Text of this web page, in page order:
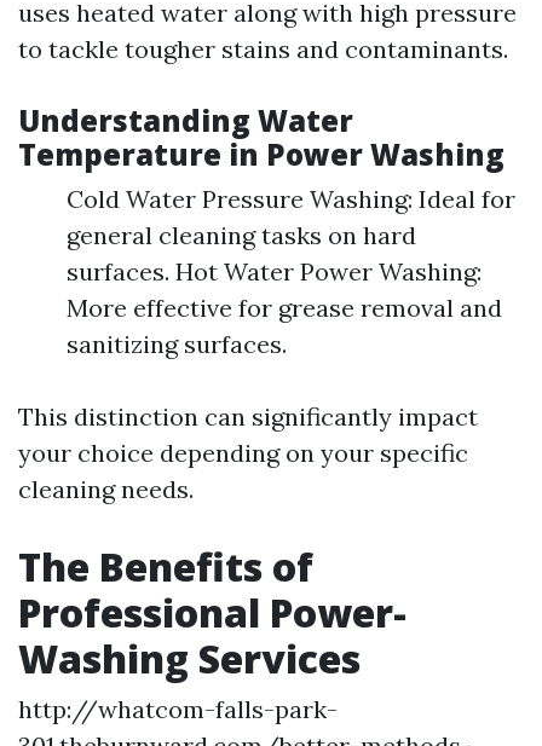
uses heated water along with high pressure
to tackle tougher stains and contaminants.
Understanding Water
Temperature in Power Washing
Cold Water Pressure Washing: Ideal for
general cleaning tasks on hard
surfaces. Hot Water Power Washing:
More effective for grease removal and
sanitizing surfaces.
This distinction can significantly impact
your choice depending on your specific
cleaning needs.
The Benefits of
Professional Power-
Washing Services
http://whatcom-falls-park-